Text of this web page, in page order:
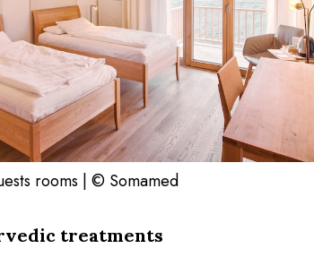
rooms | © Somamed
treatments